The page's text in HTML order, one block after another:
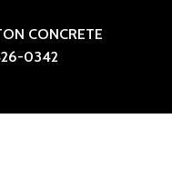
CONCRETE
0342